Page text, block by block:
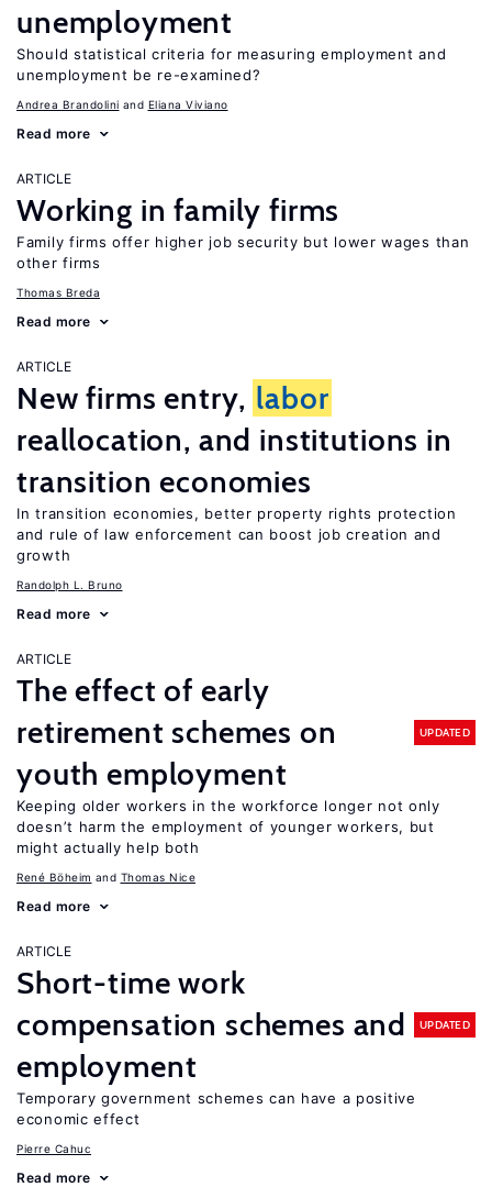
unemployment
Should statistical criteria for measuring employment and
unemployment be re-examined?
Andrea Brandolini Eliana Viviano
Read more
ARTICLE
Working in family firms
Family firms offer higher job security but lower wages than
other firms
Thomas Breda
Read more
ARTICLE
New firms entry, labor
reallocation, and institutions in
transition economies
In transition economies, better property rights protection
and rule of law enforcement can boost job creation and
growth
Randolph L. Bruno
Read more
ARTICLE
The effect of early
retirement schemes on
youth employment
UPDATED
Keeping older workers in the workforce longer not only
doesn’t harm the employment of younger workers, but
might actually help both
René Böheim Thomas Nice
Read more
ARTICLE
Short-time work
compensation schemes and
employment
UPDATED
Temporary government schemes can have a positive
economic effect
Pierre Cahuc
Read more